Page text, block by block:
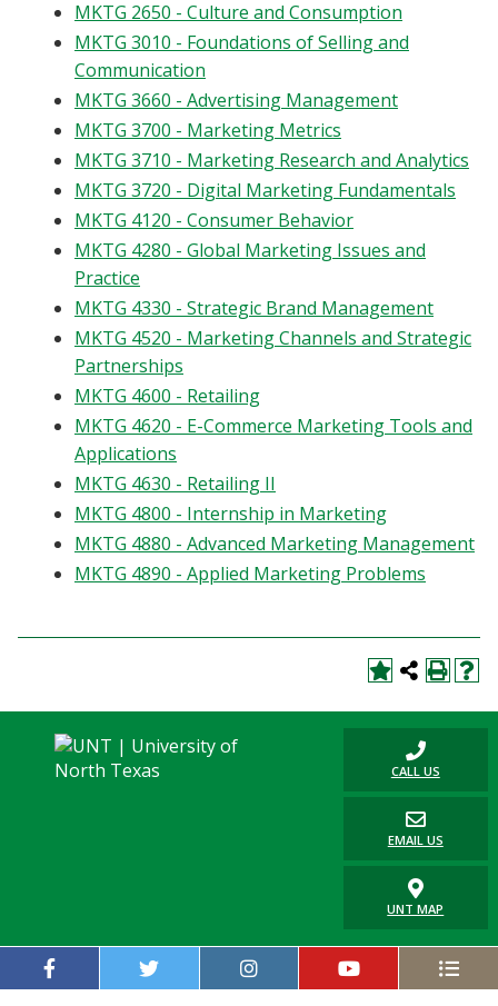
EagleConnect
UNT Directory
MKTG 2650 - Culture and Consumption
MKTG 3010 - Foundations of Selling and
Communication
MKTG 3660 - Advertising Management
MKTG 3700 - Marketing Metrics
MKTG 3710 - Marketing Research and Analytics
MKTG 3720 - Digital Marketing Fundamentals
MKTG 4120 - Consumer Behavior
MKTG 4280 - Global Marketing Issues and
Practice
MKTG 4330 - Strategic Brand Management
MKTG 4520 - Marketing Channels and Strategic
Partnerships
MKTG 4600 - Retailing
MKTG 4620 - E-Commerce Marketing Tools and
Applications
MKTG 4630 - Retailing II
MKTG 4800 - Internship in Marketing
MKTG 4880 - Advanced Marketing Management
MKTG 4890 - Applied Marketing Problems
CALL US
EMAIL US
UNT MAP